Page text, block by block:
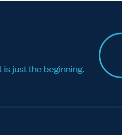
just the beginning.